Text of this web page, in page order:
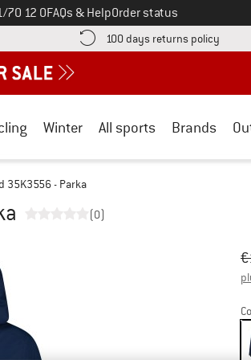
70 12 0FAQs & HelpOrder status
information here! Opens an information box
100 days returns policy Find
Winter All sports Brands
35K3556 - Parka
(0)
€